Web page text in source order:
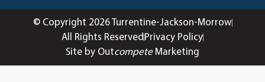
© Copyright 2026 Turrentine-Jackson-Morrow
All Rights Reserved Privacy Policy
Site by OutcompeteMarketing